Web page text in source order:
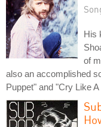
His
of
also an accomplished
Puppet" and "Cry Like A